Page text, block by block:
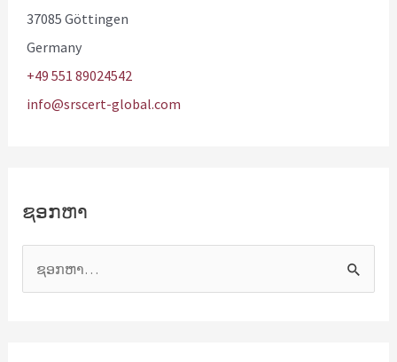
37085 Göttingen
Germany
+49 551 89024542
info@srscert-global.com
ຊອກຫາ